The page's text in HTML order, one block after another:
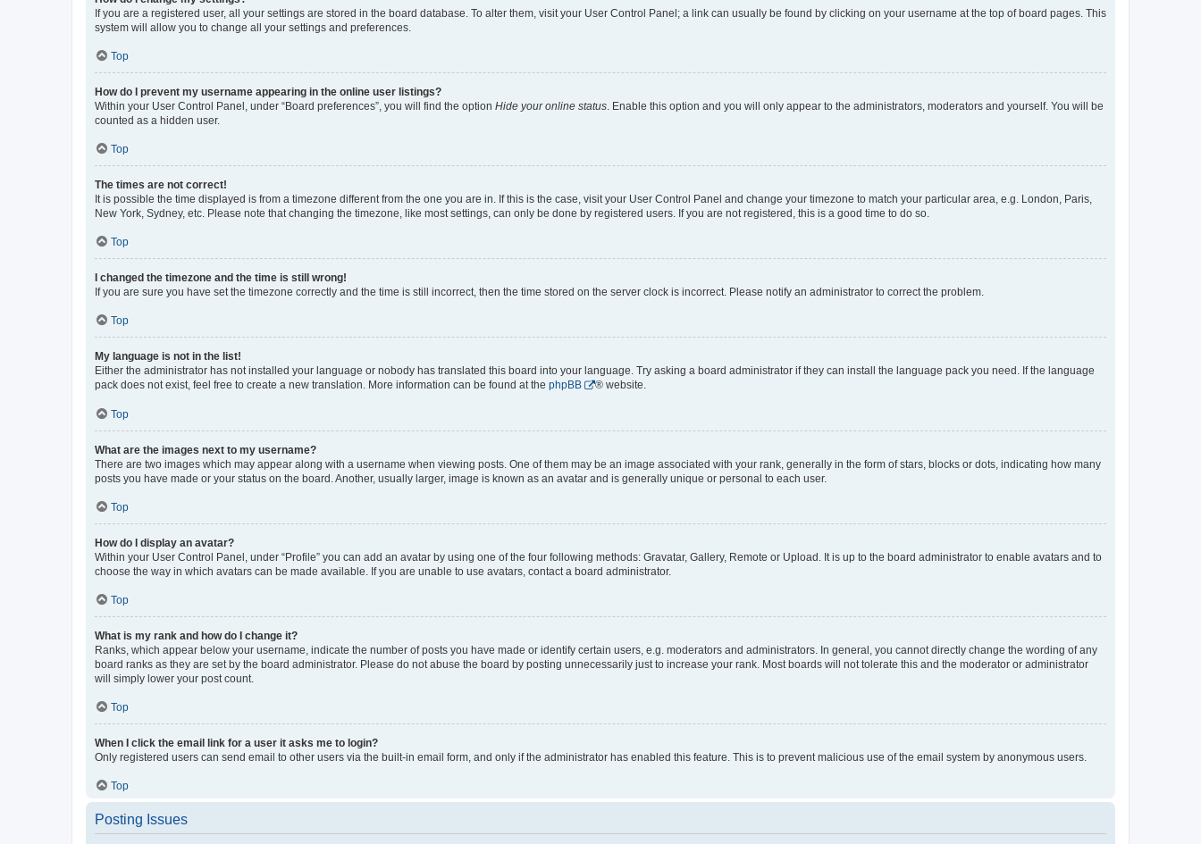
If you are a registered user, all your settings are stored in the board database. To alter them, visit your User Control Panel; a link can usually be found by clicking on your username at the top of board pages. This
system will allow you to change all your settings and preferences.
Top
How do I prevent my username appearing in the online user listings?
Within your User Control Panel, under “Board preferences”, you will find the option Hide your online status. Enable this option and you will only appear to the administrators, moderators and yourself. You will be
counted as a hidden user.
Top
The times are not correct!
It is possible the time displayed is from a timezone different from the one you are in. If this is the case, visit your User Control Panel and change your timezone to match your particular area, e.g. London, Paris,
New York, Sydney, etc. Please note that changing the timezone, like most settings, can only be done by registered users. If you are not registered, this is a good time to do so.
Top
I changed the timezone and the time is still wrong!
If you are sure you have set the timezone correctly and the time is still incorrect, then the time stored on the server clock is incorrect. Please notify an administrator to correct the problem.
Top
My language is not in the list!
Either the administrator has not installed your language or nobody has translated this board into your language. Try asking a board administrator if they can install the language pack you need. If the language
pack does not exist, feel free to create a new translation. More information can be found at the phpBB ® website.
Top
What are the images next to my username?
There are two images which may appear along with a username when viewing posts. One of them may be an image associated with your rank, generally in the form of stars, blocks or dots, indicating how many
posts you have made or your status on the board. Another, usually larger, image is known as an avatar and is generally unique or personal to each user.
Top
How do I display an avatar?
Within your User Control Panel, under “Profile” you can add an avatar by using one of the four following methods: Gravatar, Gallery, Remote or Upload. It is up to the board administrator to enable avatars and to
choose the way in which avatars can be made available. If you are unable to use avatars, contact a board administrator.
Top
What is my rank and how do I change it?
Ranks, which appear below your username, indicate the number of posts you have made or identify certain users, e.g. moderators and administrators. In general, you cannot directly change the wording of any
board ranks as they are set by the board administrator. Please do not abuse the board by posting unnecessarily just to increase your rank. Most boards will not tolerate this and the moderator or administrator
will simply lower your post count.
Top
When I click the email link for a user it asks me to login?
Only registered users can send email to other users via the built-in email form, and only if the administrator has enabled this feature. This is to prevent malicious use of the email system by anonymous users.
Top
Posting Issues